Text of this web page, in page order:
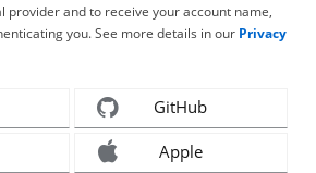
provider and to receive your account name,
you. See more details in our Privacy
GitHub
Apple